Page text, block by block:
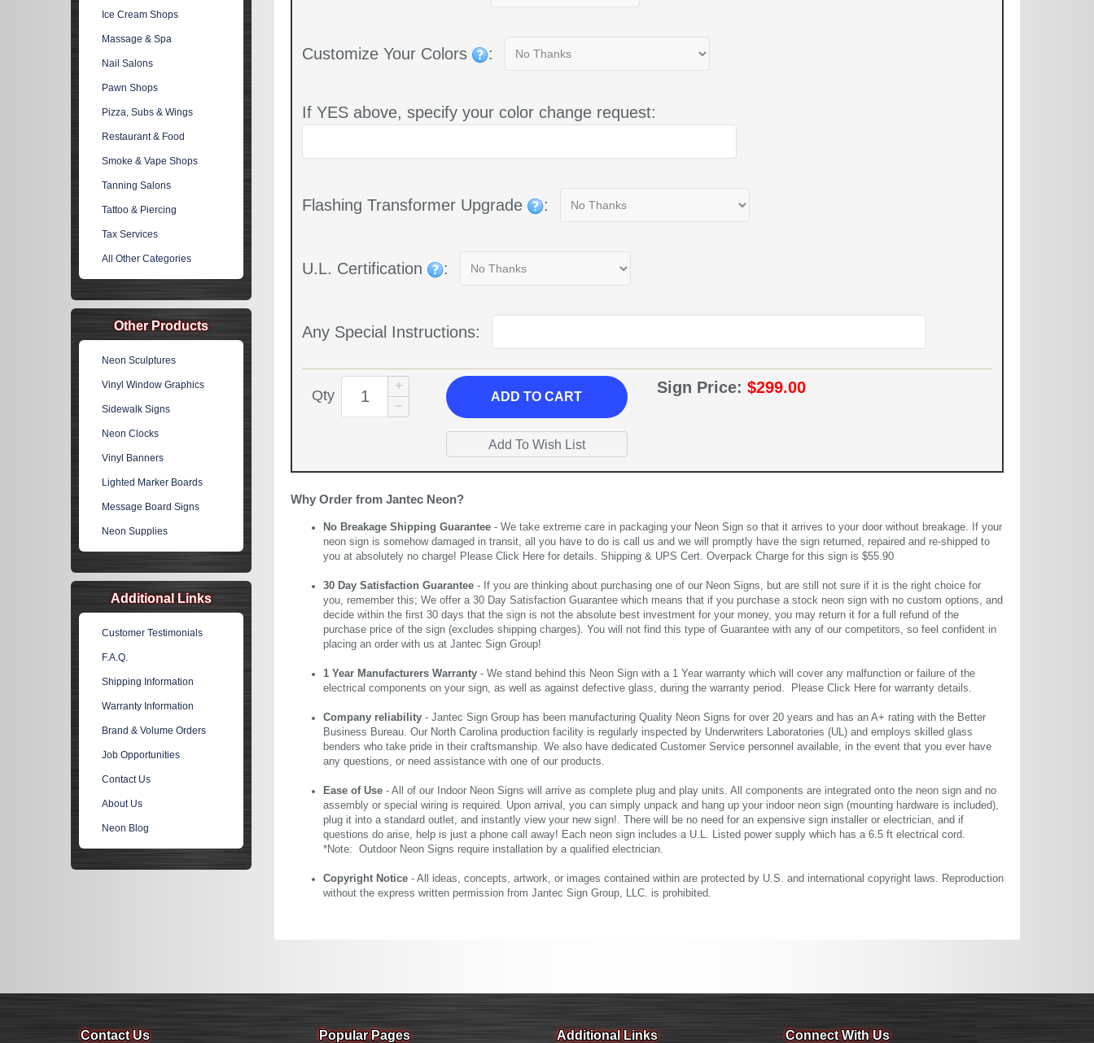
Customize Your Colors :
If YES above, specify your color change request:
Flashing Transformer Upgrade :
U.L. Certification :
Any Special Instructions:
Qty ADDTO CART
Sign Price: $299.00
Why Order from Jantec Neon?
No Breakage Shipping Guarantee - We take extreme care in packaging your Neon Sign so that it arrives to your door without breakage. If your
neon sign is somehow damaged in transit, all you have to do is call us and we will promptly have the sign returned, repaired and re-shipped to
you at absolutely no charge! Please Click Here for details. Shipping & UPS Cert. Overpack Charge for this sign is $55.90
30 Day Satisfaction Guarantee - If you are thinking about purchasing one of our Neon Signs, but are still not sure if it is the right choice for
you, remember this; We offer a 30 Day Satisfaction Guarantee which means that if you purchase a stock neon sign with no custom options, and
decide within the first 30 days that the sign is not the absolute best investment for your money, you may return it for a full refund of the
purchase price of the sign (excludes shipping charges). You will not find this type of Guarantee with any of our competitors, so feel confident in
placing an order with us at Jantec Sign Group!
1 Year Manufacturers Warranty - We stand behind this Neon Sign with a 1 Year warranty which will cover any malfunction or failure of the
electrical components on your sign, as well as against defective glass, during the warranty period. Please Click Here for warranty details.
Company reliability - Jantec Sign Group has been manufacturing Quality Neon Signs for over 20 years and has an A+ rating with the Better
Business Bureau. Our North Carolina production facility is regularly inspected by Underwriters Laboratories (UL) and employs skilled glass
benders who take pride in their craftsmanship. We also have dedicated Customer Service personnel available, in the event that you ever have
any questions, or need assistance with one of our products.
Ease of Use - All of our Indoor Neon Signs will arrive as complete plug and play units. All components are integrated onto the neon sign and no
assembly or special wiring is required. Upon arrival, you can simply unpack and hang up your indoor neon sign (mounting hardware is included),
plug it into a standard outlet, and instantly view your new sign!. There will be no need for an expensive sign installer or electrician, and if
questions do arise, help is just a phone call away! Each neon sign includes a U.L. Listed power supply which has a 6.5 ft electrical cord.
*Note: Outdoor Neon Signs require installation by a qualified electrician.
Copyright Notice - All ideas, concepts, artwork, or images contained within are protected by U.S. and international copyright laws. Reproduction
without the express written permission from Jantec Sign Group, LLC. is prohibited.
Ice Cream Shops
Massage & Spa
Nail Salons
Pawn Shops
Pizza, Subs & Wings
Restaurant & Food
Smoke & Vape Shops
Tanning Salons
Tattoo & Piercing
Tax Services
All Other Categories
Other Products
Neon Sculptures
Vinyl Window Graphics
Sidewalk Signs
Neon Clocks
Vinyl Banners
Lighted Marker Boards
Message Board Signs
Neon Supplies
Additional Links
Customer Testimonials
F.A.Q.
Shipping Information
Warranty Information
Brand & Volume Orders
Job Opportunities
Contact Us
About Us
Neon Blog
Contact Us Popular Pages Additional Links Connect With Us